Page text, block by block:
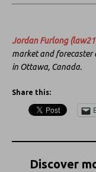
Jordan Furlong
market and forecaster
in Ottawa, Canada.
Share this:
Discover